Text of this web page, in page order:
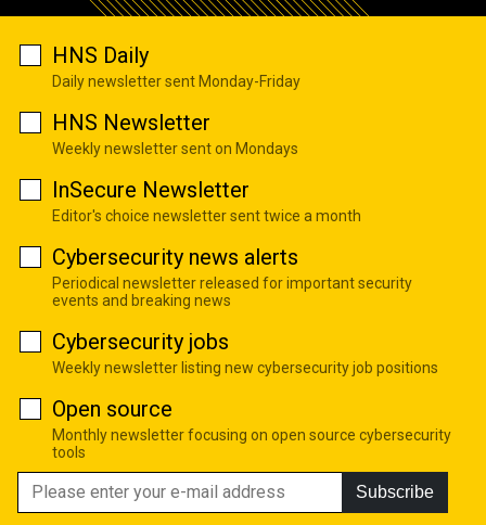
HNS Daily
Daily newsletter sent Monday-Friday
HNS Newsletter
Weekly newsletter sent on Mondays
InSecure Newsletter
Editor's choice newsletter sent twice a month
Cybersecurity news alerts
Periodical newsletter released for important security
events and breaking news
Cybersecurity jobs
Weekly newsletter listing new cybersecurity job positions
Open source
Monthly newsletter focusing on open source cybersecurity
tools
Subscribe